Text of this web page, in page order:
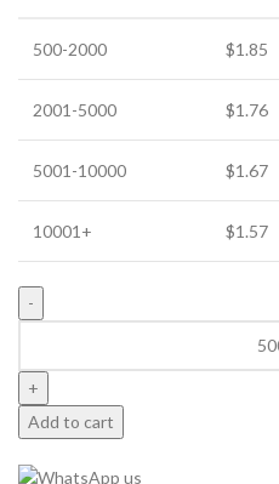
500-2000 $1.85
2001-5000 $1.76
5001-10000 $1.67
10001+ $1.57
Add to cart